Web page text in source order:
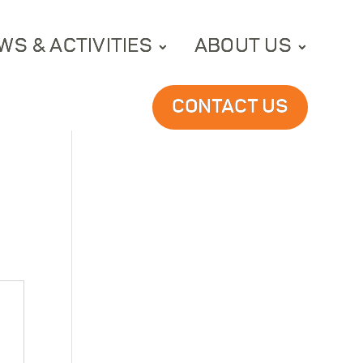
& ACTIVITIES ABOUT US
CONTACT US